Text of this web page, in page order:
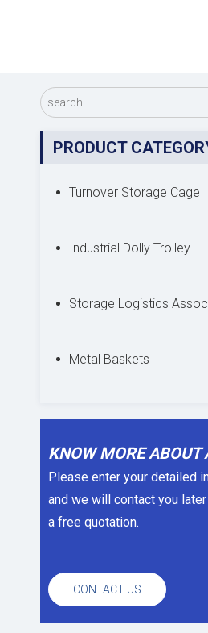
PRODUCT
Turnover Storage Cage
Industrial Dolly Trolley
Metal Baskets
KNOW MORE ABOUT
Please enter your detailed
and we will contact you
a free quotation.
CONTACT US